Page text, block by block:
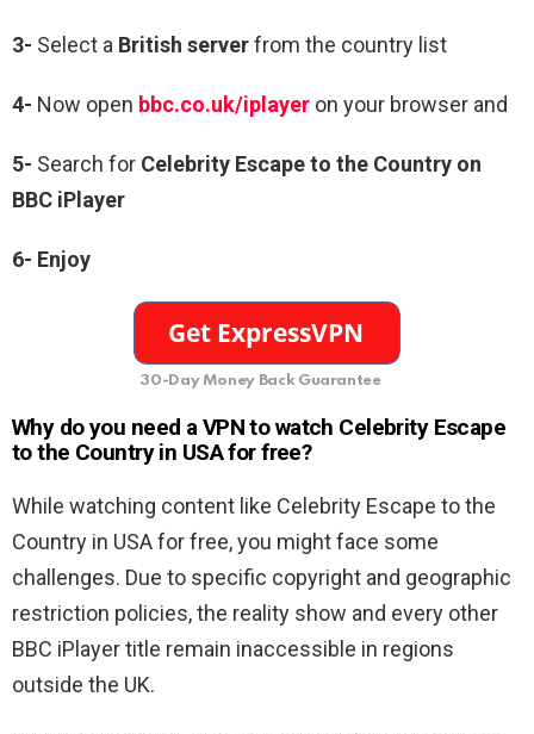
3- Select a British serverfrom the country list
4- Now open bbc.co.uk/iplayer on your browser and
5- Search for Celebrity Escape to the Country on
BBC iPlayer
6- Enjoy
30-Day Money Back Guarantee
Why do you need a VPN to watch Celebrity Escape
to the Country in USA for free?
While watching content like Celebrity Escape to the
Country in USA for free, you might face some
challenges. Due to specific copyright and geographic
restriction policies, the reality show and every other
BBC iPlayer title remain inaccessible in regions
outside the UK.